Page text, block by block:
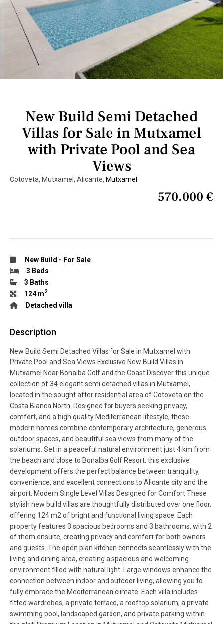
New Build Semi Detached
Villas for Sale in Mutxamel
with Private Pool and Sea
Views
Cotoveta, Mutxamel, Alicante, Mutxamel
570.000 €
New Build - For Sale
3 Beds
3 Baths
124 m2
Detached villa
Description
New Build Semi Detached Villas for Sale in Mutxamel with
Private Pool and Sea Views Exclusive New Build Villas in
Mutxamel Near Bonalba Golf and the Coast Discover this unique
collection of 34 elegant semi detached villas in Mutxamel,
located in the sought after residential area of Cotoveta on the
Costa Blanca North. Designed for buyers seeking privacy,
comfort, and a high quality Mediterranean lifestyle, these
modern homes combine contemporary architecture, generous
outdoor spaces, and beautiful sea views from many of the
solariums. Set in a peaceful natural environment just 4 km from
the beach and close to Bonalba Golf Resort, this exclusive
development offers the perfect balance between tranquility,
convenience, and excellent connections to Alicante city and the
airport. Modern Single Level Villas Designed for Comfort These
stylish new build villas are thoughtfully distributed over one floor,
offering 124 m2 of bright and functional living space. Each
property features 3 spacious bedrooms and 3 bathrooms, with 2
of them ensuite, creating privacy and comfort for both owners
and guests. The open plan kitchen connects seamlessly with the
living and dining area, creating a spacious and welcoming
environment filled with natural light. Large windows enhance the
connection between indoor and outdoor living, allowing you to
fully embrace the Mediterranean climate. Each villa includes
fitted wardrobes, a private terrace, a rooftop solarium, a private
swimming pool, landscaped garden, and private parking within